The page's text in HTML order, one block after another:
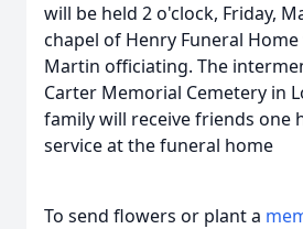
will be held 2 o'clock, Friday,
chapel of Henry Funeral Home
Martin officiating. The
Carter Memorial Cemetery in
family will receive friends one
service at the funeral home
To send flowers or plant a